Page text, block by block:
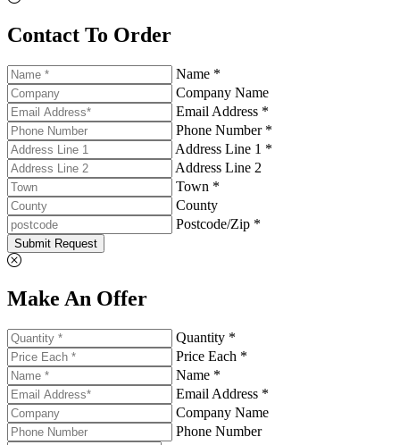
Contact To Order
Name *
Company Name
Email Address *
Phone Number *
Address Line 1 *
Address Line 2
Town *
County
Postcode/Zip *
Submit Request
Make An Offer
Quantity *
Price Each *
Name *
Email Address *
Company Name
Phone Number